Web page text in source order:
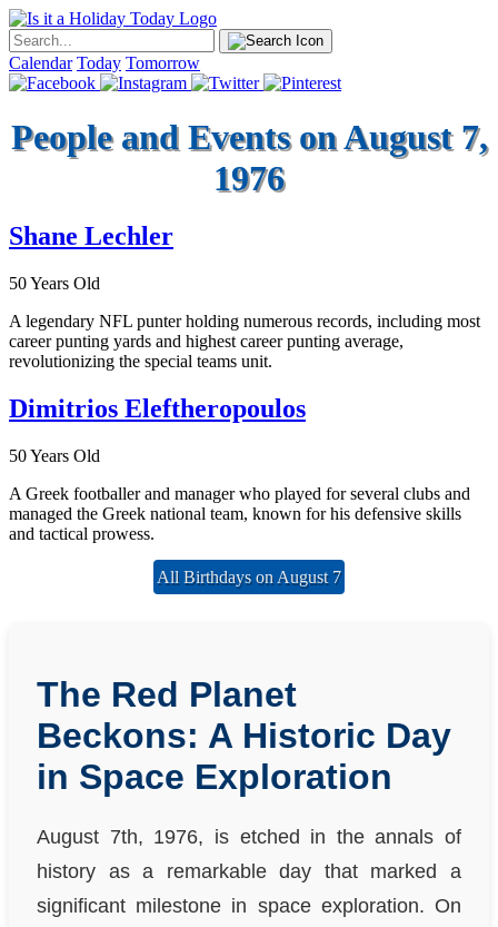
Calendar Today Tomorrow
People and Events on August 7,
1976
Shane Lechler
50 Years Old
A legendary NFL punter holding numerous records, including most
career punting yards and highest career punting average,
revolutionizing the special teams unit.
Dimitrios Eleftheropoulos
50 Years Old
A Greek footballer and manager who played for several clubs and
managed the Greek national team, known for his defensive skills
and tactical prowess.
All Birthdays on August 7
The Red Planet
Beckons: A Historic Day
in Space Exploration
August 7th, 1976, is etched in the annals of
history as a remarkable day that marked a
significant milestone in space exploration. On